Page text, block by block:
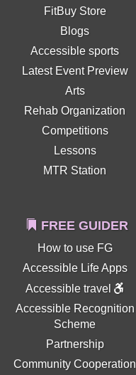
FitBuy Store
Blogs
Accessible sports
Latest Event Preview
Arts
Rehab Organization
Competitions
Lessons
MTR Station
FREE GUIDER
How to use FG
Accessible Life Apps
Accessible travel
Accessible Recognition
Scheme
Partnership
Community Cooperation